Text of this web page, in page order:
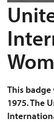
This
1975. The